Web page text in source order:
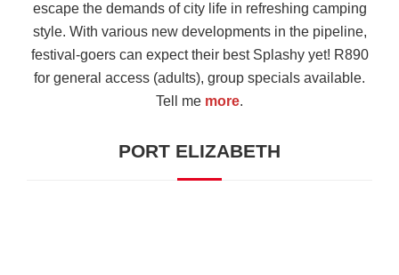
escape the demands of city life in refreshing camping
style. With various new developments in the pipeline,
festival-goers can expect their best Splashy yet! R890
for general access (adults), group specials available.
Tell me more.
PORT ELIZABETH